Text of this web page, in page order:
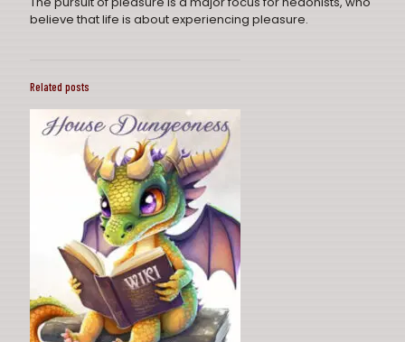
believe that life is about experiencing pleasure.
Related posts